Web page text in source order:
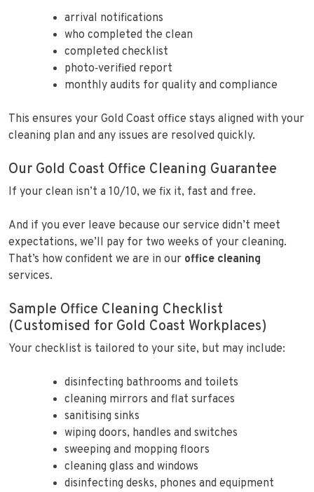
arrival notifications
who completed the clean
completed checklist
photo‑verified report
monthly audits for quality and compliance
This ensures your Gold Coast office stays aligned with your
cleaning plan and any issues are resolved quickly.
Our Gold Coast Office Cleaning Guarantee
If your clean isn’t a 10/10, we fix it, fast and free.
And if you ever leave because our service didn’t meet
expectations, we’ll pay for two weeks of your cleaning.
That’s how confident we are in our office cleaning
services.
Sample Office Cleaning Checklist
(Customised for Gold Coast Workplaces)
Your checklist is tailored to your site, but may include:
disinfecting bathrooms and toilets
cleaning mirrors and flat surfaces
sanitising sinks
wiping doors, handles and switches
sweeping and mopping floors
cleaning glass and windows
disinfecting desks, phones and equipment